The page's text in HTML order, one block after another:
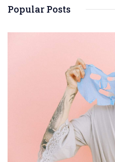
Popular Posts